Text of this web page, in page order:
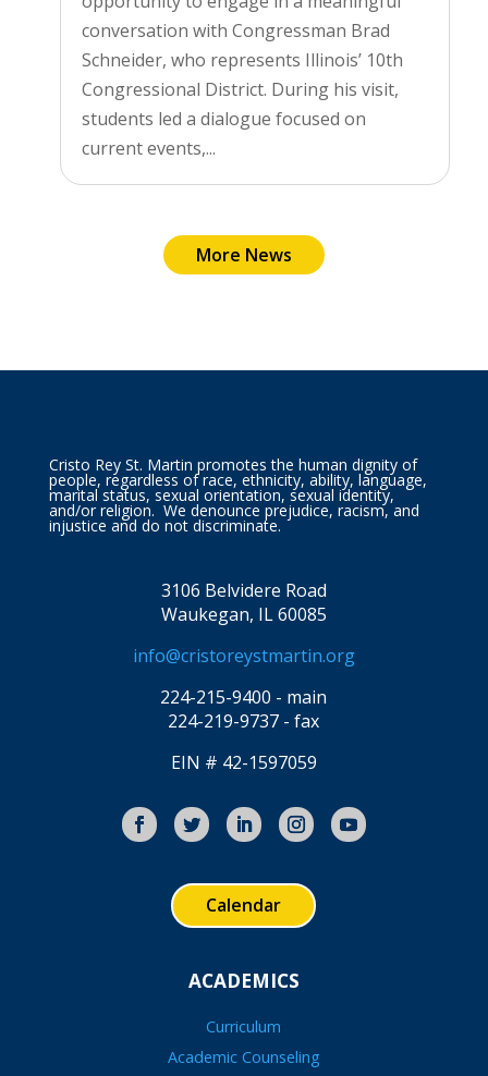
conversation with Congressman Brad
Schneider, who represents Illinois’ 10th
Congressional District. During his visit,
students led a dialogue focused on
current events,...
More News
Cristo Rey St. Martin promotes the human dignity of
people, regardless of race, ethnicity, ability, language,
marital status, sexual orientation, sexual identity,
and/or religion. We denounce prejudice, racism, and
injustice and do not discriminate.
3106 Belvidere Road
Waukegan, IL 60085
info@cristoreystmartin.org
224-215-9400 - main
224-219-9737 - fax
EIN # 42-1597059
Calendar
ACADEMICS
Curriculum
Academic Counseling